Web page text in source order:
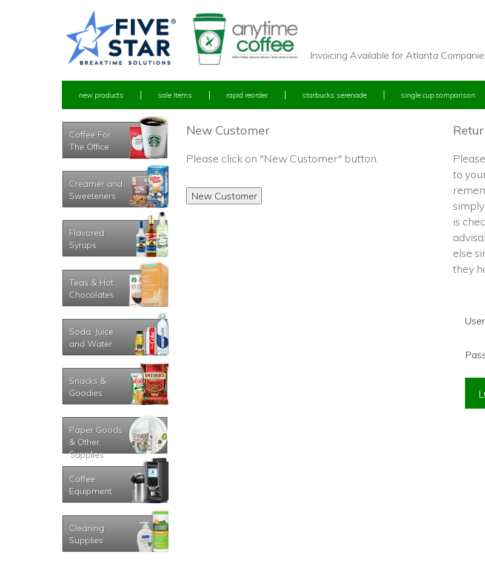
Invoicing Available for Atlanta
new products sale items rapid reorder starbucks serenade single cup comparison
Coffee For
The Office
Creamer and
Sweeteners
Flavored
Syrups
Teas & Hot
Chocolates
Soda, Juice
and Water
Snacks &
Goodies
Paper Goods
& Other
Supplies
Coffee
Equipment
Cleaning
Supplies
New Customer
Please click on "New Customer" button.
to
is
else
they